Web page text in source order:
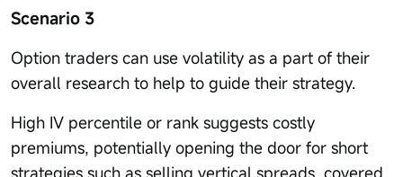
Scenario 3
Option traders can use volatility as a part of their
overall research to help to guide their strategy.
High IV percentile or rank suggests costly
premiums, potentially opening the door for short
strategies such as selling vertical spreads, covered